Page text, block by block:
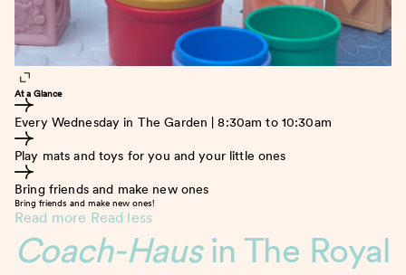
At a Glance
Every Wednesday in The Garden | 8:30am to 10:30am
Play mats and toys for you and your little ones
Bring friends and make new ones
Bring friends and make new ones!
Read more Read less
Coach-Haus in The Royal